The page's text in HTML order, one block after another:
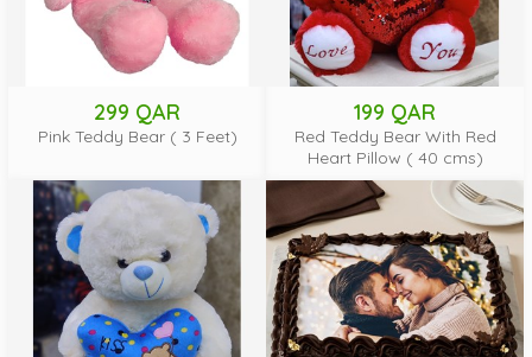
299 QAR
Pink Teddy Bear ( 3 Feet)
199 QAR
Red Teddy Bear With Red
Heart Pillow ( 40 cms)